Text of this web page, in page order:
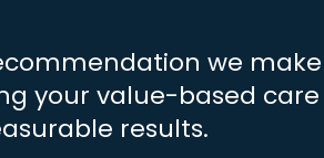
we
your value-based
results.